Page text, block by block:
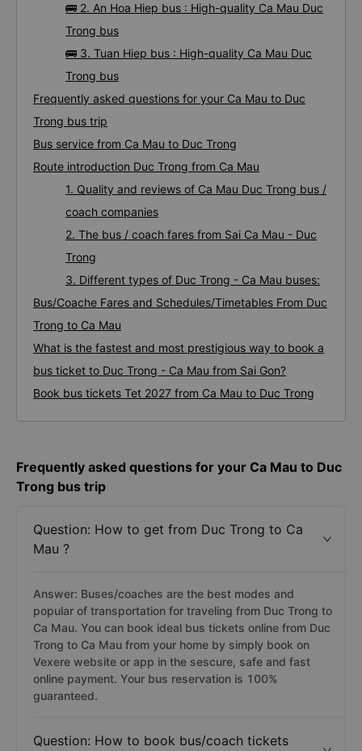
🚌 2. An Hoa Hiep bus : High-quality Ca Mau Duc
Trong bus
🚌 3. Tuan Hiep bus : High-quality Ca Mau Duc
Trong bus
Frequently asked questions for your Ca Mau to Duc
Trong bus trip
Bus service from Ca Mau to Duc Trong
Route introduction Duc Trong from Ca Mau
1. Quality and reviews of Ca Mau Duc Trong bus /
coach companies
2. The bus / coach fares from Sai Ca Mau - Duc
Trong
3. Different types of Duc Trong - Ca Mau buses:
Bus/Coache Fares and Schedules/Timetables From Duc
Trong to Ca Mau
What is the fastest and most prestigious way to book a
bus ticket to Duc Trong - Ca Mau from Sai Gon?
Book bus tickets Tet 2027 from Ca Mau to Duc Trong
Frequently asked questions for your Ca Mau to Duc
Trong bus trip
Question: How to get from Duc Trong to Ca
Mau ?
Answer: Buses/coaches are the best modes and
popular of transportation for traveling from Duc Trong to
Ca Mau. You can book ideal bus tickets online from Duc
Trong to Ca Mau from your home by simply book on
Vexere website or app in the sescure, safe and fast
online payment. Your bus reservation is 100%
guaranteed.
Question: How to book bus/coach tickets